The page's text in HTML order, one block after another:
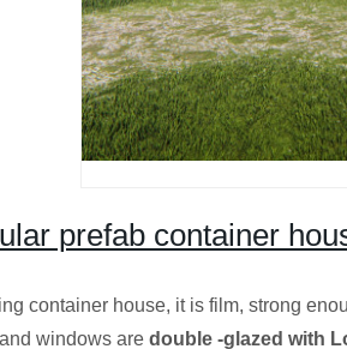
prefab container
container house, it is film, strong
windows aredouble -glazed with